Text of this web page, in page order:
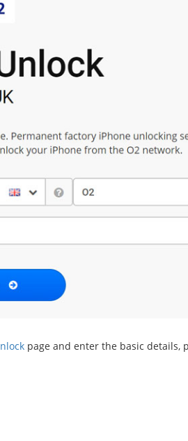
page and enter the basic details,